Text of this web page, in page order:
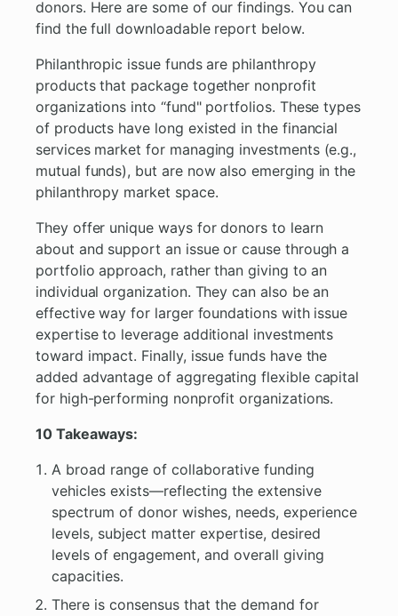
donors. Here are some of our findings. You can
find the full downloadable report below.
Philanthropic issue funds are philanthropy
products that package together nonprofit
organizations into “fund" portfolios. These types
of products have long existed in the financial
services market for managing investments (e.g.,
mutual funds), but are now also emerging in the
philanthropy market space.
They offer unique ways for donors to learn
about and support an issue or cause through a
portfolio approach, rather than giving to an
individual organization. They can also be an
effective way for larger foundations with issue
expertise to leverage additional investments
toward impact. Finally, issue funds have the
added advantage of aggregating flexible capital
for high-performing nonprofit organizations.
10 Takeaways:
A broad range of collaborative funding
vehicles exists—reflecting the extensive
spectrum of donor wishes, needs, experience
levels, subject matter expertise, desired
levels of engagement, and overall giving
capacities.
There is consensus that the demand for